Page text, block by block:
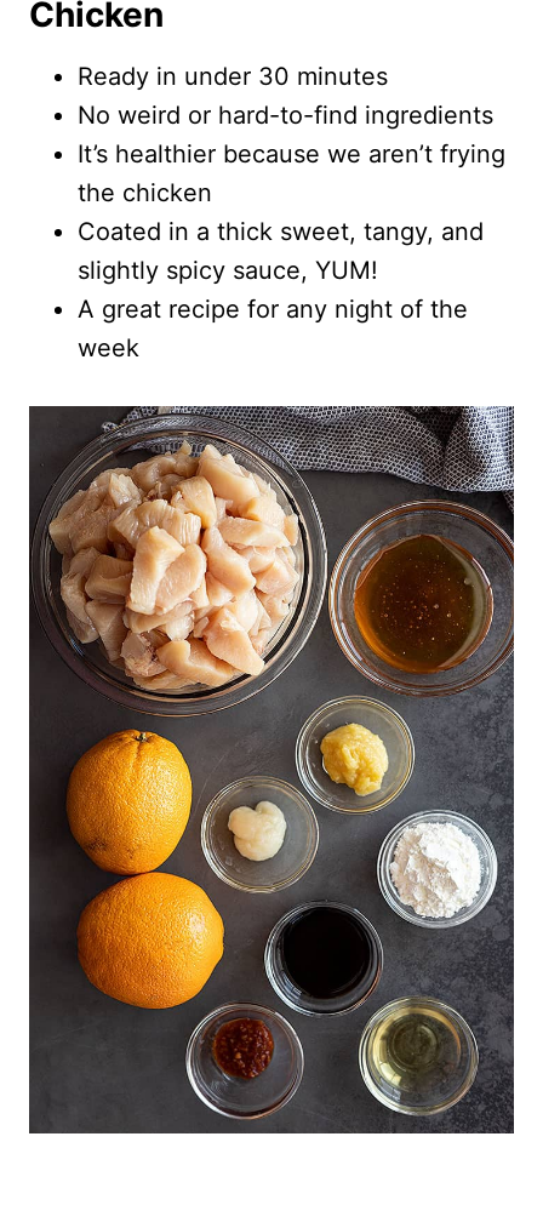
Chicken
Ready in under 30 minutes
No weird or hard-to-find ingredients
It’s healthier because we aren’t frying
the chicken
Coated in a thick sweet, tangy, and
slightly spicy sauce, YUM!
A great recipe for any night of the
week